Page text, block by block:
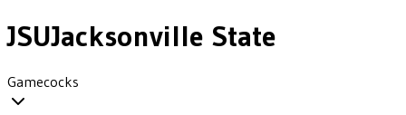
JSUJacksonville State
Gamecocks